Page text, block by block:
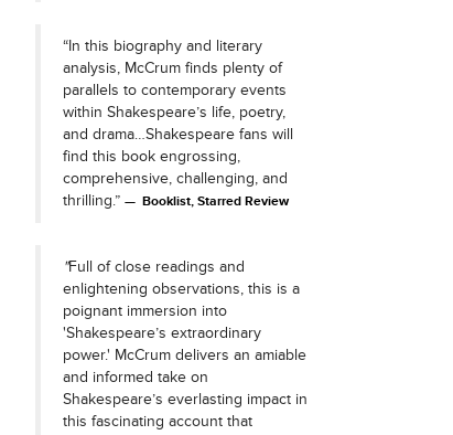
“In this biography and literary
analysis, McCrum finds plenty of
parallels to contemporary events
within Shakespeare’s life, poetry,
and drama…Shakespeare fans will
find this book engrossing,
comprehensive, challenging, and
thrilling.”
Booklist, Starred Review
"Full of close readings and
enlightening observations, this is a
poignant immersion into
'Shakespeare’s extraordinary
power.' McCrum delivers an amiable
and informed take on
Shakespeare’s everlasting impact in
this fascinating account that